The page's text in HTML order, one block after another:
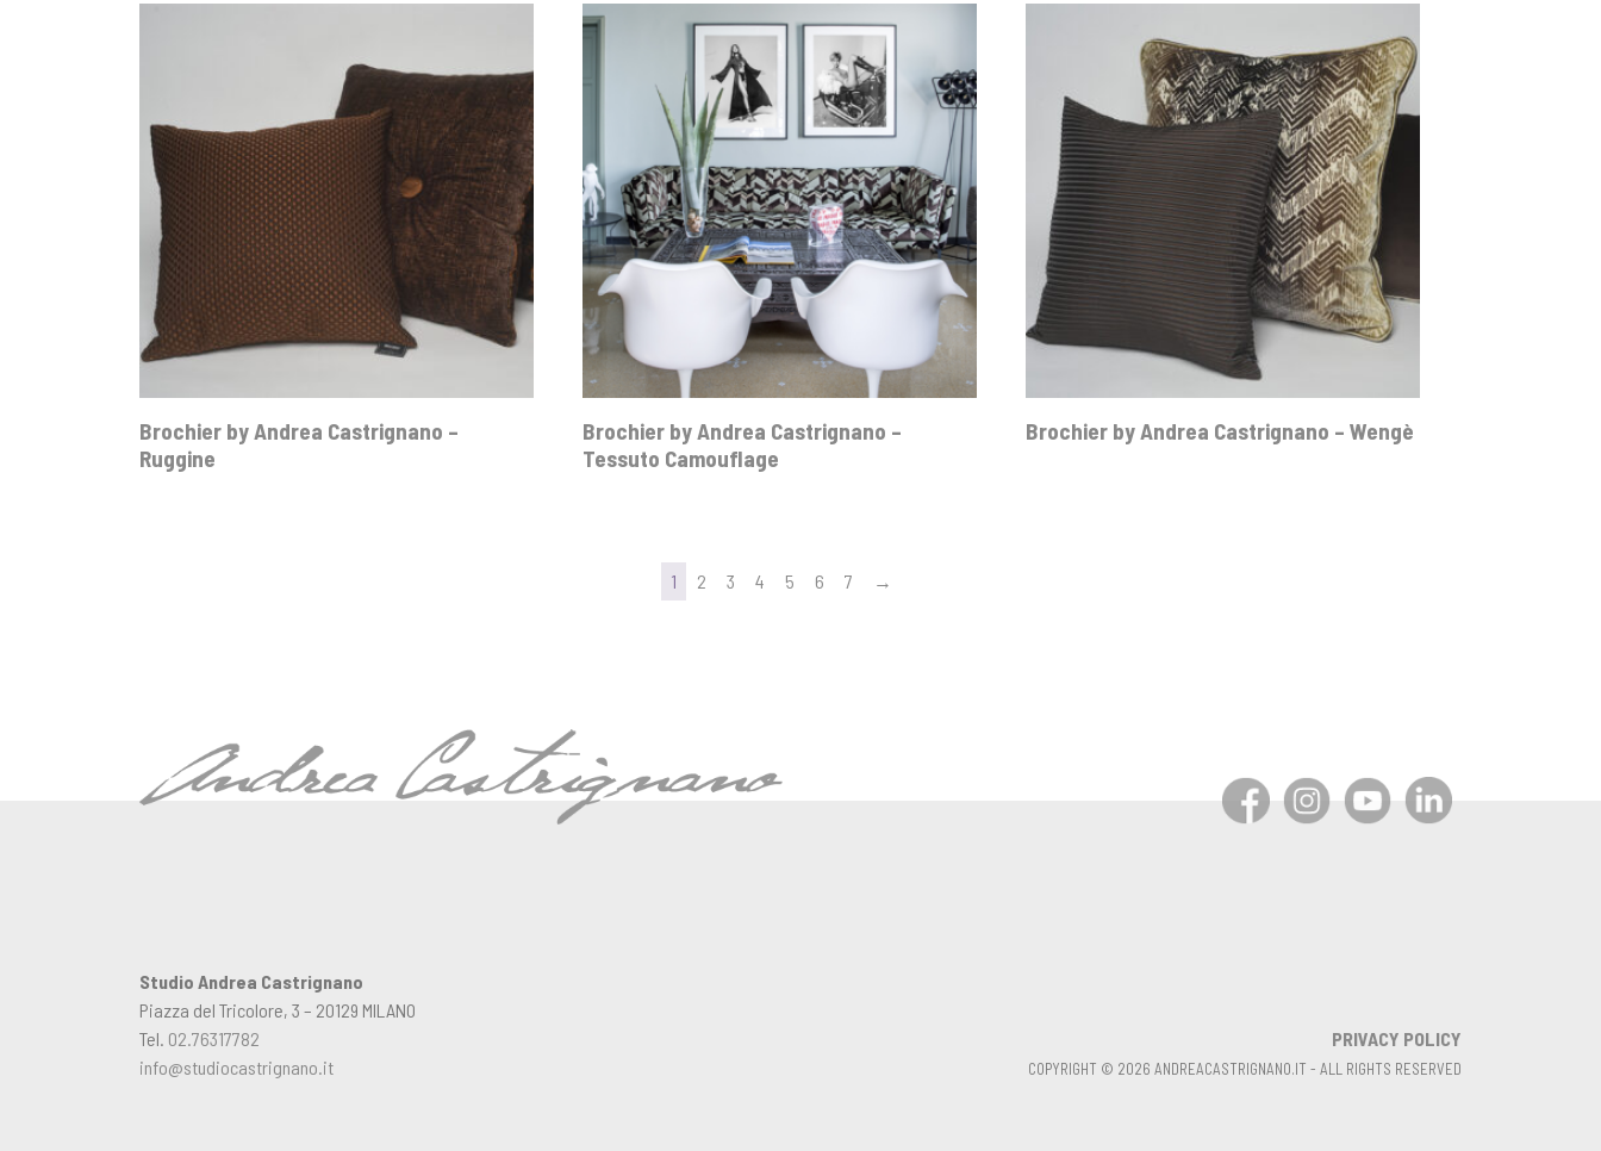
Brochier by Andrea Castrignano –
Ruggine
Brochier by Andrea Castrignano –
Tessuto Camouflage
Brochier by Andrea Castrignano – Wengè
1 2 3 4 5 6 7 →
Studio Andrea Castrignano
Piazza del Tricolore, 3 – 20129 MILANO
Tel. 02.76317782
info@studiocastrignano.it
PRIVACY POLICY
COPYRIGHT © 2026 ANDREACASTRIGNANO.IT - ALL RIGHTS RESERVED